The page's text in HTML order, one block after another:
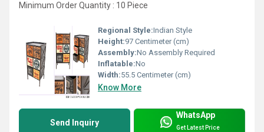
Minimum Order Quantity : 10 Piece
Regional Style:Indian Style
Height:97 Centimeter (cm)
Assembly:No Assembly Required
Inflatable:No
Width:55.5 Centimeter (cm)
Know More
Send Inquiry
WhatsApp
Get Latest Price